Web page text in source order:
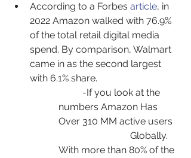
According to a Forbes article, in
2022 Amazon walked with 76.9%
of the total retail digital media
spend. By comparison, Walmart
came in as the second largest
with 6.1% share.
numbers Amazon Has
Over 310 MM active users
With more than 80% of the